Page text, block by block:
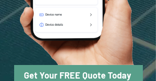
Get Your FREE Quote Today